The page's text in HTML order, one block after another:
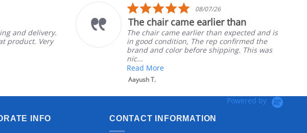
and delivery.
product. Very
5.0
star
rating
08/07/26
The chair came earlier than
The chair came earlier than expected and is
in good condition, The rep confirmed the
brand and color before shipping. This was
nic...
Read More
Aayush T.
Powered by
INFO CONTACT INFORMATION